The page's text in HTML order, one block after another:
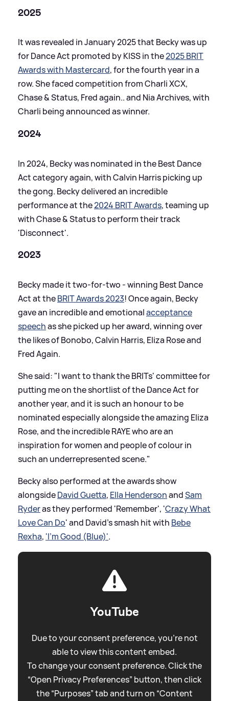
2025
It was revealed in January 2025 that Becky was up
for Dance Act promoted by KISS in the2025 BRIT
Awards with Mastercard, for the fourth year in a
row. She faced competition from Charli XCX,
Chase&Status, Fred again.. and Nia Archives, with
Charli being announced as winner.
2024
In 2024, Becky was nominated in the Best Dance
Act category again, with Calvin Harris picking up
the gong. Becky delivered an incredible
performance at the2024 BRIT Awards, teaming up
with Chase&Status to perform their track
'Disconnect'.
2023
Becky made it two-for-two - winning Best Dance
Act at theBRIT Awards 2023! Once again, Becky
gave an incredible and emotionalacceptance
speechas she picked up her award, winning over
the likes of Bonobo, Calvin Harris, Eliza Rose and
Fred Again.
She said: "I want to thank the BRITs' committee for
putting me on the shortlist of the Dance Act for
another year, and it is such an honour to be
nominated especially alongside the amazing Eliza
Rose, and the incredible RAYE who are an
inspiration for women and people of colour in
such an underrepresented scene."
Becky also performed at the awards show
alongsideDavid Guetta, Ella HendersonandSam
Ryderas they performed 'Remember', 'Crazy What
Love Can Do' and David's smash hit with Bebe
Rexha, 'I'm Good (Blue)'.
YouTube
Due to your consent preference, you're not
able to view this content embed.
To change your consent preference. Click the
“Open Privacy Preferences” button, then click
the “Purposes” tab and turn on “Content